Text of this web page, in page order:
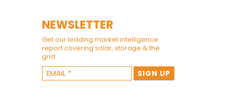
NEWSLETTER
Get our leading market intelligence
report covering solar, storage & the
grid.